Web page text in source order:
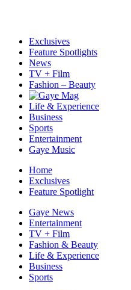
Exclusives
Feature Spotlights
News
TV + Film
Fashion – Beauty
Life & Experience
Business
Sports
Entertainment
Gaye Music
Home
Exclusives
Feature Spotlight
Gaye News
Entertainment
TV + Film
Fashion & Beauty
Life & Experience
Business
Sports